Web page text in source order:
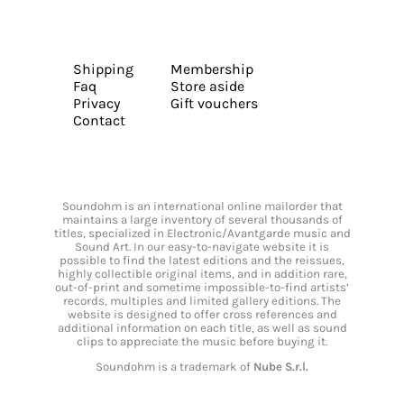
Shipping
Faq
Privacy
Contact
Membership
Store aside
Gift vouchers
Soundohm is an international online mailorder that
maintains a large inventory of several thousands of
titles, specialized in Electronic/Avantgarde music and
Sound Art. In our easy-to-navigate website it is
possible to find the latest editions and the reissues,
highly collectible original items, and in addition rare,
out-of-print and sometime impossible-to-find artists’
records, multiples and limited gallery editions. The
website is designed to offer cross references and
additional information on each title, as well as sound
clips to appreciate the music before buying it.
Soundohm is a trademark of Nube S.r.l.